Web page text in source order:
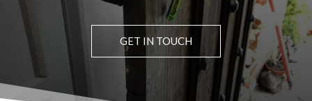
GET IN TOUCH